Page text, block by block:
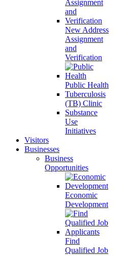
New Address
Assignment
and
Verification
Public Health
Tuberculosis
(TB) Clinic
Substance
Use
Initiatives
Visitors
Businesses
Business
Opportunities
Economic
Development
Find
Qualified Job